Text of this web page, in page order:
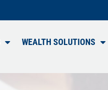
WEALTH SOLUTIONS